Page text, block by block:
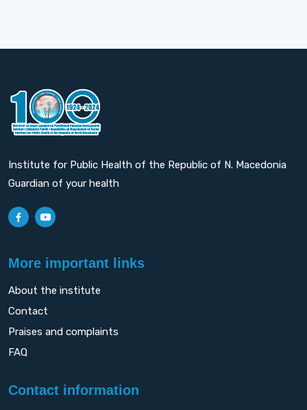
Institute for Public Health of the Republic of N. Macedonia
Guardian of your health
More important links
About the institute
Contact
Praises and complaints
FAQ
Contact information